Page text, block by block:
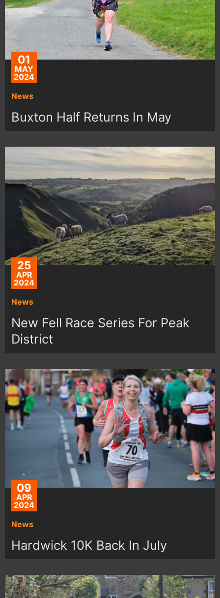
01
MAY
2024
News
Buxton Half Returns In May
25
APR
2024
News
New Fell Race Series For Peak
District
09
APR
2024
News
Hardwick 10K Back In July